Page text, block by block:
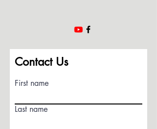
Contact Us
First name
Last name